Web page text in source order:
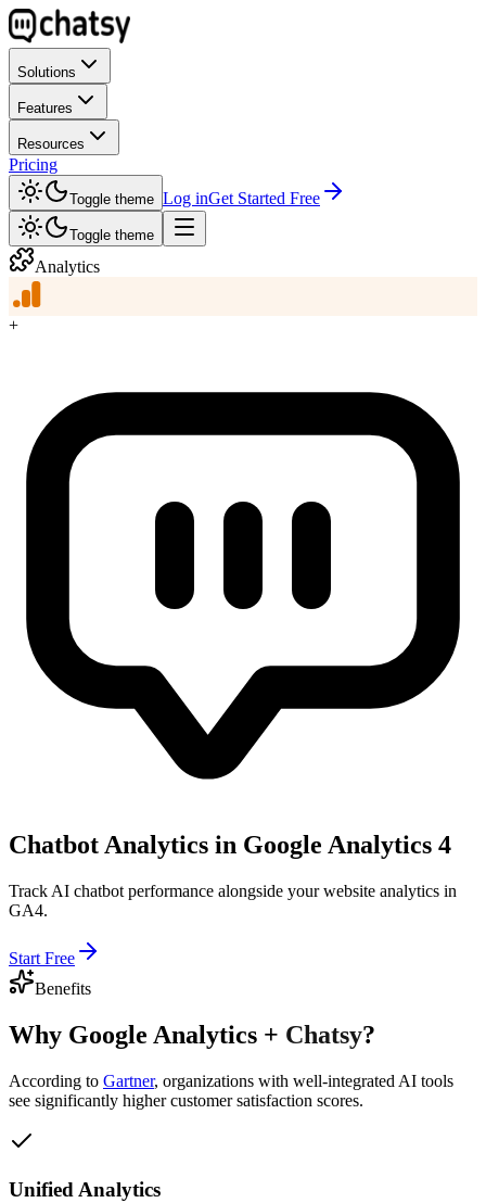
Solutions
Features
Resources
Pricing
Toggle theme Log inGet Started Free
Toggle theme
Analytics
+
Chatbot Analytics in Google Analytics 4
Track AI chatbot performance alongside your website analytics in
GA4.
Start Free
Benefits
Why Google Analytics + Chatsy?
According to Gartner, organizations with well-integrated AI tools
see significantly higher customer satisfaction scores.
Unified Analytics